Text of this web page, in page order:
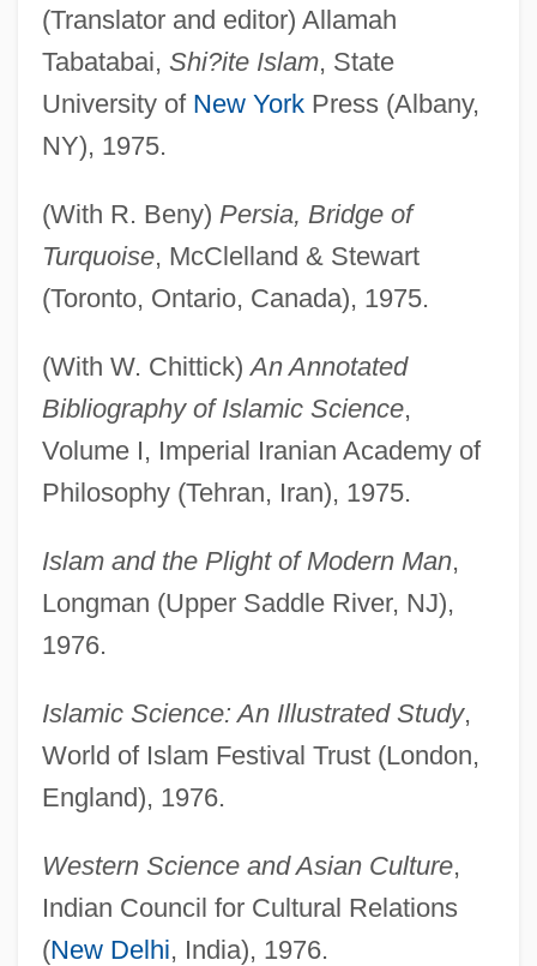
(Translator and editor) Allamah
Tabatabai, Shi?ite Islam, State
University of New YorkPress (Albany,
NY), 1975.
(With R. Beny) Persia, Bridge of
Turquoise, McClelland & Stewart
(Toronto, Ontario, Canada), 1975.
(With W. Chittick)An Annotated
Bibliography of Islamic Science,
Volume I, Imperial Iranian Academy of
Philosophy (Tehran, Iran), 1975.
Islam and the Plight of Modern Man,
Longman (Upper Saddle River, NJ),
1976.
Islamic Science: An Illustrated Study,
World of Islam Festival Trust (London,
England), 1976.
Western Science and Asian Culture,
Indian Council for Cultural Relations
(New Delhi, India), 1976.